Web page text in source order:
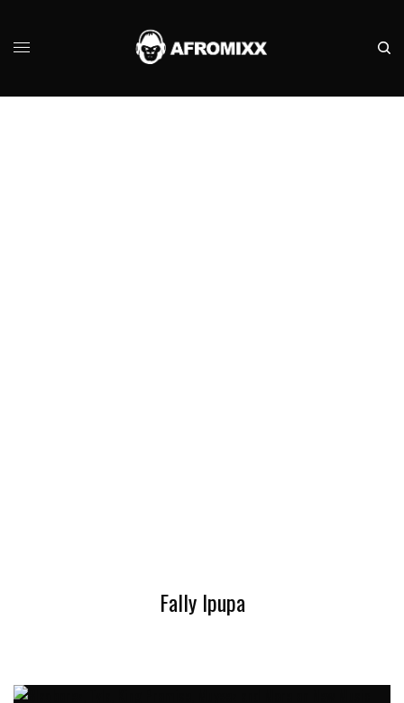
Fally Ipupa